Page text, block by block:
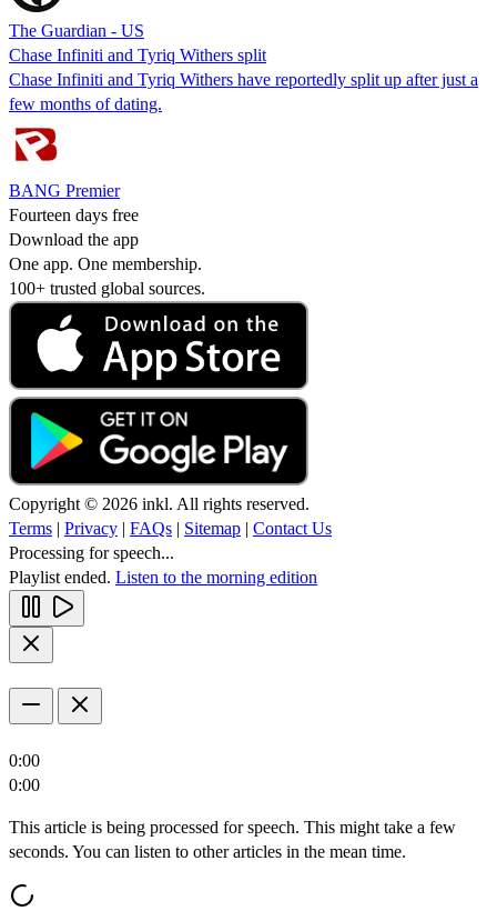
The Guardian - US
Chase Infiniti and Tyriq Withers split
Chase Infiniti and Tyriq Withers have reportedly split up after just a
few months of dating.
BANG Premier
Fourteen days free
Download the app
One app. One membership.
100+ trusted global sources.
Copyright © 2026 inkl. All rights reserved.
Terms | Privacy | FAQs | Sitemap | Contact Us
Processing for speech...
Playlist ended. Listen to the morning edition
0:00
0:00
This article is being processed for speech. This might take a few
seconds. You can listen to other articles in the mean time.